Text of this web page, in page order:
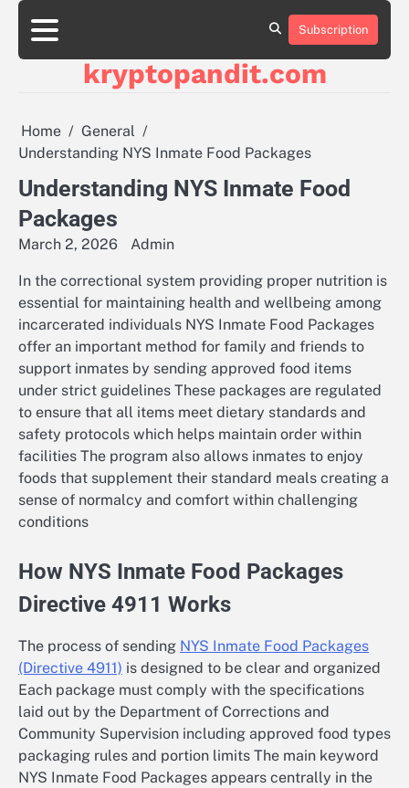
Skip
content
Subscription
kryptopandit.com
Home
General
Understanding NYS Inmate Food Packages
Understanding NYS Inmate Food
Packages
March 2, 2026 Admin
In the correctional system providing proper nutrition is
essential for maintaining health and wellbeing among
incarcerated individuals NYS Inmate Food Packages
offer an important method for family and friends to
support inmates by sending approved food items
under strict guidelines These packages are regulated
to ensure that all items meet dietary standards and
safety protocols which helps maintain order within
facilities The program also allows inmates to enjoy
foods that supplement their standard meals creating a
sense of normalcy and comfort within challenging
conditions
How NYS Inmate Food Packages
Directive 4911 Works
The process of sending NYS Inmate Food Packages
(Directive 4911) is designed to be clear and organized
Each package must comply with the specifications
laid out by the Department of Corrections and
Community Supervision including approved food types
packaging rules and portion limits The main keyword
NYS Inmate Food Packages appears centrally in the